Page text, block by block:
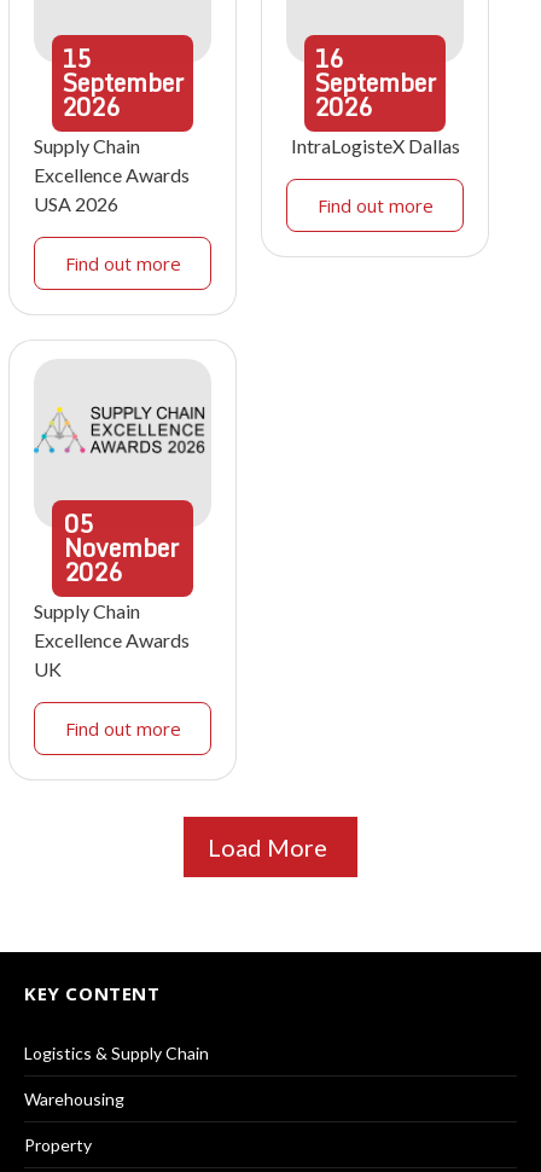
15
September
2026
Supply Chain
Excellence Awards
USA 2026
Find out more
16
September
2026
IntraLogisteX Dallas
Find out more
05
November
2026
Supply Chain
Excellence Awards
UK
Find out more
Load More
KEY CONTENT
Logistics & Supply Chain
Warehousing
Property